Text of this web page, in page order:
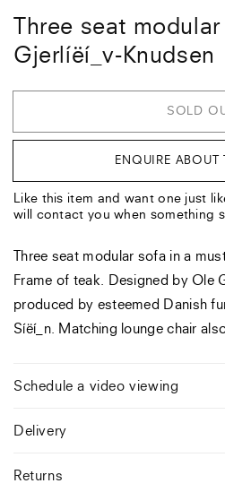
Three seat
Gjerlíëí_v-Knudsen
SOLD
ENQUIRE ABOUT
Like this item and want one just
will contact you when something
Three seat modular sofa in a
Frame of teak. Designed by Ole
produced by esteemed Danish
Síëí_n. Matching lounge chair
Schedule a video viewing
Delivery
Returns